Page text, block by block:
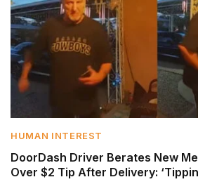
HUMAN INTEREST
DoorDash Driver Berates New
Over $2 Tip After Delivery: